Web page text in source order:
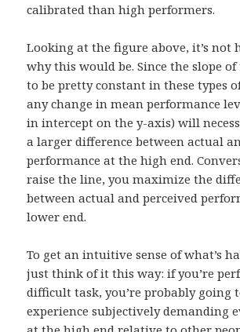
calibrated than high performers.
Looking at the figure above, it’s not
why this would be. Since the slope
to be pretty constant in these types
any change in mean performance
in intercept on the y-axis) will
a larger difference between actual
performance at the high end.
raise the line, you maximize the
between actual and perceived
lower end.
To get an intuitive sense of what’s
just think of it this way: if you’re
difficult task, you’re probably going
experience subjectively demanding